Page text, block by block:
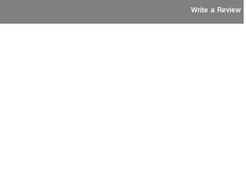
Write a Review